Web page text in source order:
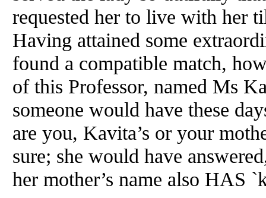
requested her to live with her
Having attained some
found a compatible match,
of this Professor, named Ms
someone would have these
are you, Kavita’s or your
sure; she would have
her mother’s name also HAS